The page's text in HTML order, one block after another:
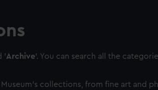
'Archive'. You can search all the
collections, from fine art and